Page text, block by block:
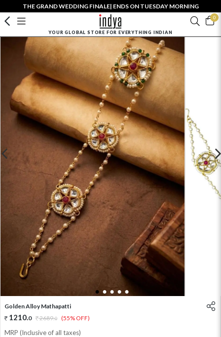
THE GRAND WEDDING FINALE| ENDS ON TUESDAY MORNING
0
YOUR GLOBAL STORE FOR EVERYTHING INDIAN
1 2 3 4 5
Golden Alloy Mathapatti
1210.0 2689.0 (55% OFF)
MRP (Inclusive of all taxes)